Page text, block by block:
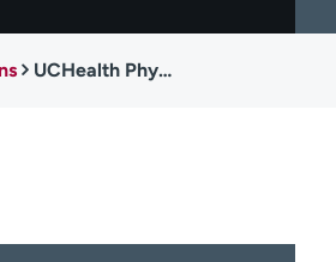
Financial assistance
UCHealth Physical Therapy and Rehabilitation Clinic - Windsor